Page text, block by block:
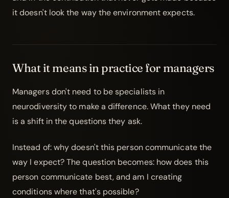
it doesn't look the way the environment expects.
What it means in practice for managers
Managers don't need to be specialists in
neurodiversityto make a difference. What they need
is a shift in the questions they ask.
Instead of: why doesn't this person communicate the
way I expect? The question becomes: how does this
person communicate best, and am I creating
conditions where that's possible?